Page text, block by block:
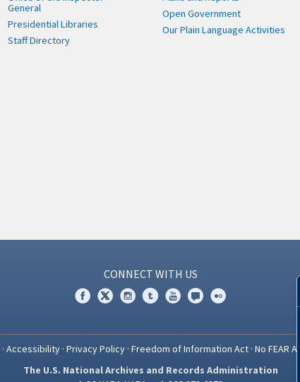
General
Presidential Libraries
Staff Directory
Open Government
Our Plain Language Activities
CONNECT WITH US
· Accessibility· Privacy Policy· Freedom of Information Act· No FEAR Act
The U.S. National Archives and Records Administration